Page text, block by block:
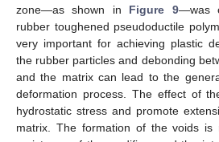
zone—as shown in Figure 9—was
rubber toughened pseudoductile
very important for achieving plastic
the rubber particles and debonding
and the matrix can lead to the
deformation process. The effect of
hydrostatic stress and promote
matrix. The formation of the voids is